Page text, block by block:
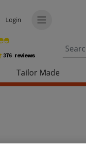
Login
Tailor Made